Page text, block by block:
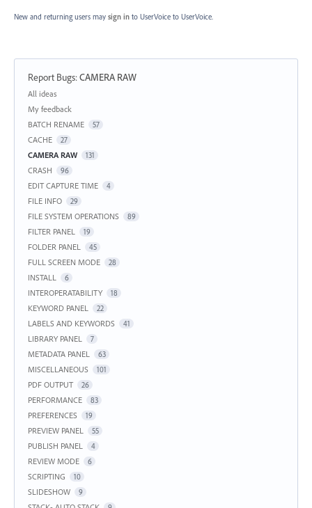
New and returning users may sign in to UserVoice to UserVoice.
Report Bugs:CAMERA RAW
Categories
All ideas
My feedback
BATCH RENAME
57
CACHE 27
CAMERA RAW 131
CRASH 96
EDIT CAPTURE TIME 4
FILE INFO 29
FILE SYSTEM OPERATIONS 89
FILTER PANEL 19
FOLDER PANEL 45
FULL SCREEN MODE 28
INSTALL 6
INTEROPERATABILITY 18
KEYWORD PANEL 22
LABELS AND KEYWORDS 41
LIBRARY PANEL 7
METADATA PANEL 63
MISCELLANEOUS 101
PDF OUTPUT 26
PERFORMANCE 83
PREFERENCES 19
PREVIEW PANEL 55
PUBLISH PANEL 4
REVIEW MODE 6
SCRIPTING 10
SLIDESHOW 9